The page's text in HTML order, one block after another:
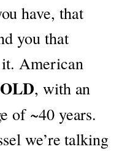
have, that
you that
American
OLD, with an
of ~40 years.
we’re talking